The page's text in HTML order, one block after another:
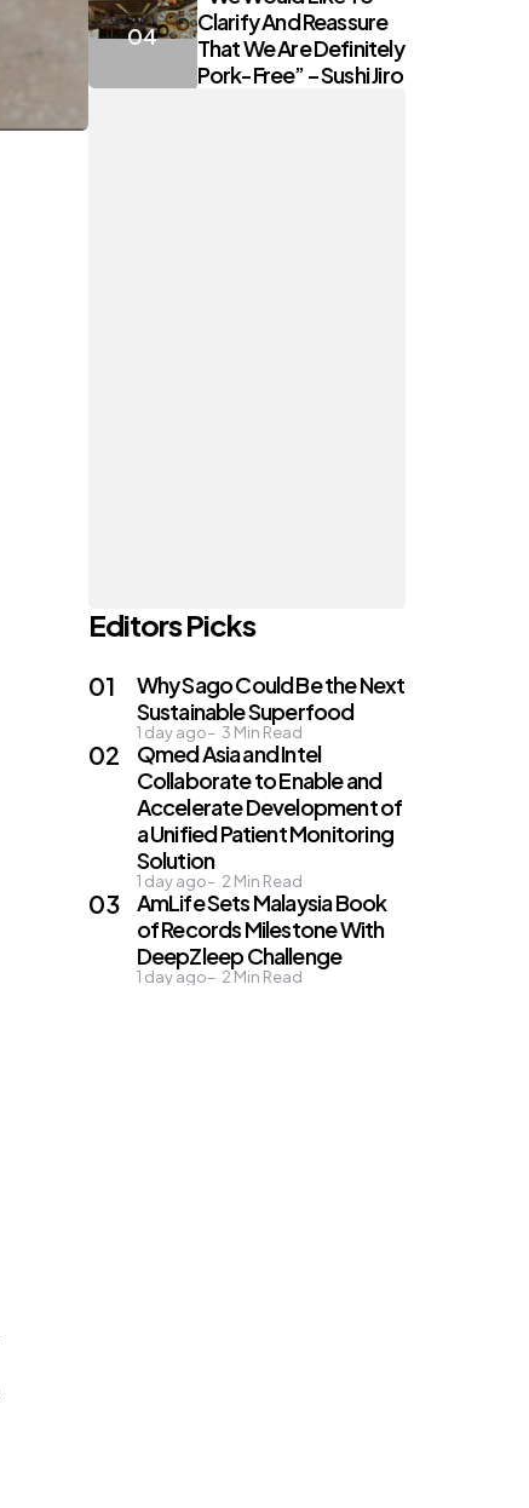
Clarify And Reassure
That We Are Definitely
Pork-Free” – Sushi Jiro
Editors Picks
Why Sago Could Be the Next
Sustainable Superfood
1 day ago 3 Min Read
Qmed Asia and Intel
Collaborate to Enable and
Accelerate Development of
a Unified Patient Monitoring
Solution
1 day ago 2 Min Read
AmLife Sets Malaysia Book
of Records Milestone With
DeepZleep Challenge
1 day ago 2 Min Read